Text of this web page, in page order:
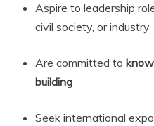
Aspire to leadership
civil society, or industry
Are committed to
building
Seek international